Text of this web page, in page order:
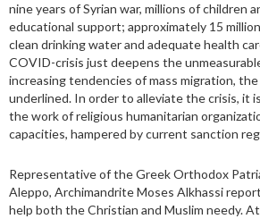
nine years of Syrian war, millions of children
educational support; approximately 15
clean drinking water and adequate health
COVID-crisis just deepens the
increasing tendencies of mass migration, the
underlined. In order to alleviate the crisis, it
the work of religious humanitarian
capacities, hampered by current sanction
Representative of the Greek Orthodox
Aleppo, Archimandrite Moses Alkhassi
help both the Christian and Muslim needy.